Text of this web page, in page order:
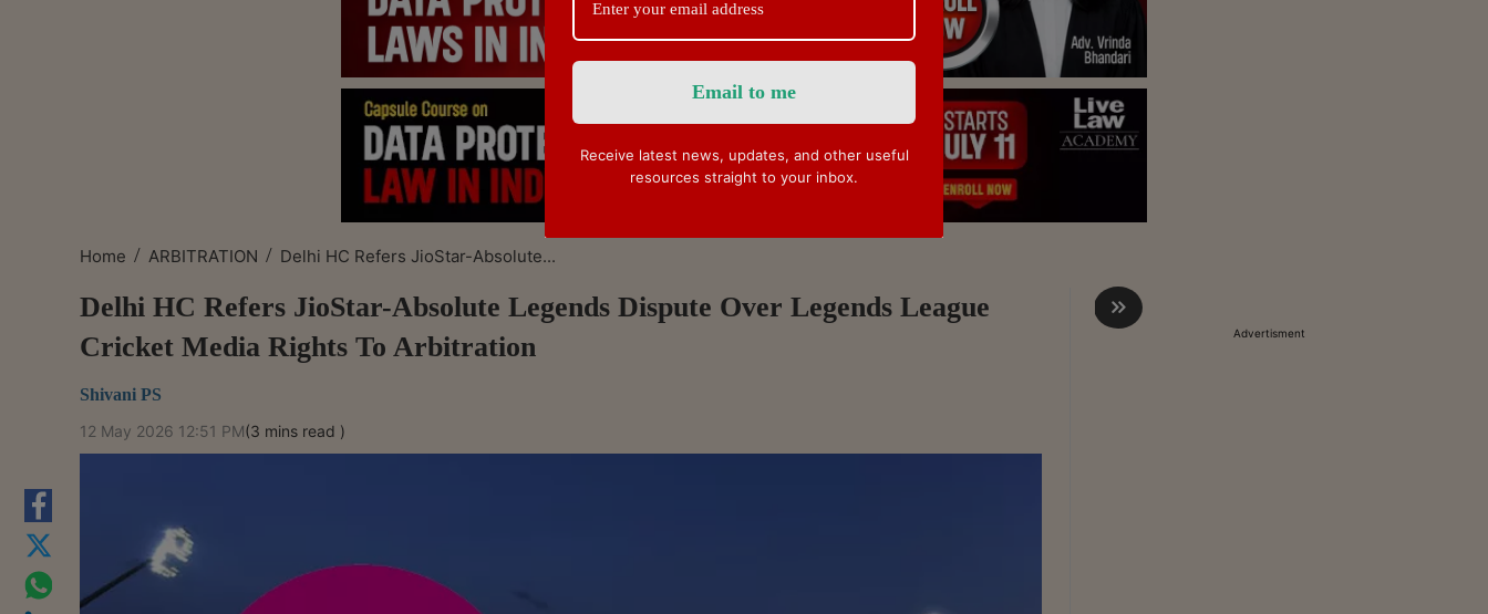
Home / ARBITRATION / Delhi HC Refers JioStar-Absolute...
Advertisment
Delhi HC Refers JioStar-Absolute Legends Dispute Over Legends League
Cricket Media Rights To Arbitration
Shivani PS
12 May 2026 12:51 PM(3 mins read )
Receive latest news, updates, and other useful
resources straight to your inbox.